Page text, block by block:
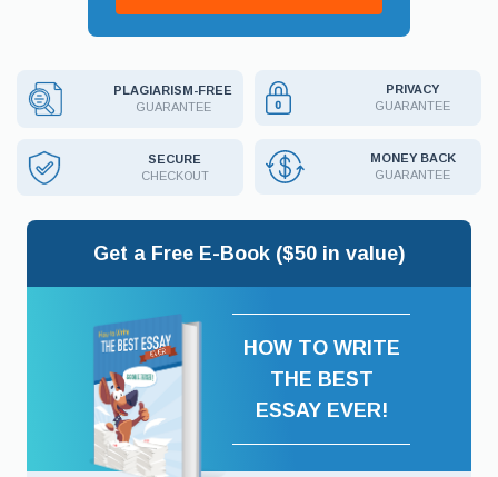
PLAGIARISM-FREE
GUARANTEE
PRIVACY
GUARANTEE
SECURE
CHECKOUT
MONEY BACK
GUARANTEE
Get a Free E-Book ($50 in value)
HOW TO WRITE
THE BEST
ESSAY EVER!